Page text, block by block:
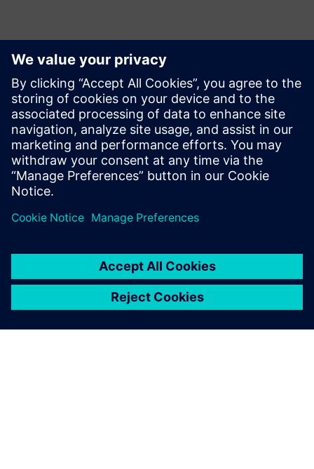
報道関係からのお問い合わせ先
Allison Britt
Phone:+1-630-399-2587
Email:allison.britt@siemens.com